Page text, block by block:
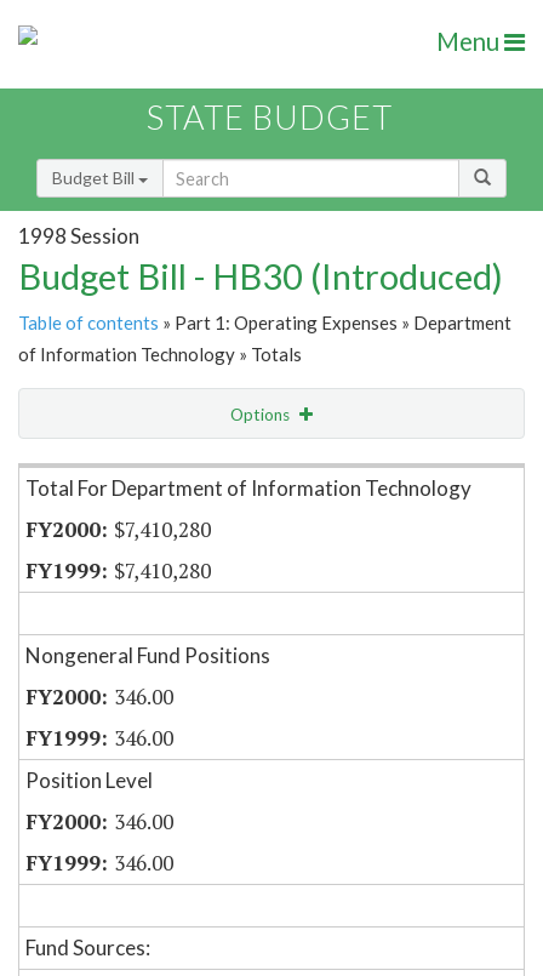
Menu
STATE BUDGET
Budget Bill
1998 Session
Budget Bill - HB30 (Introduced)
Table of contents » Part 1: Operating Expenses » Department
of Information Technology » Totals
Options
Item Lookup
Total For Department of Information Technology
$7,410,280
$7,410,280
Nongeneral Fund Positions
346.00
346.00
Position Level
346.00
346.00
Fund Sources: